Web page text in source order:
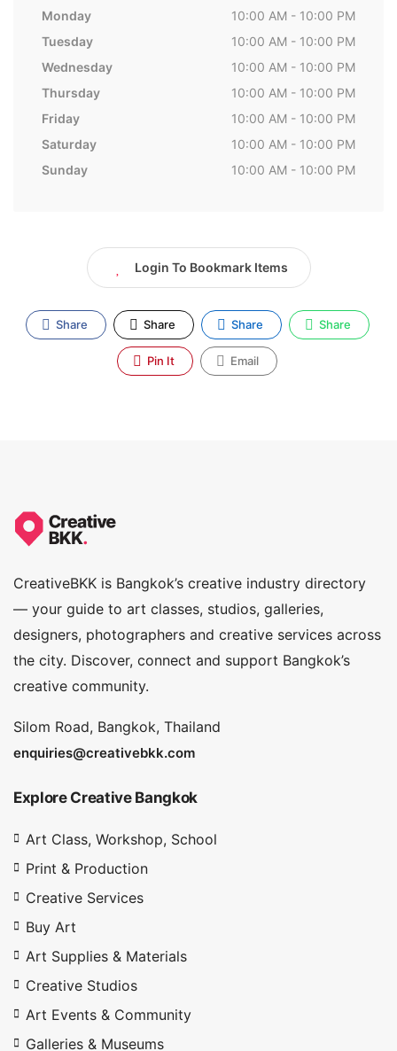
Monday
10:00 AM - 10:00 PM
Tuesday
10:00 AM - 10:00 PM
Wednesday
10:00 AM - 10:00 PM
Thursday
10:00 AM - 10:00 PM
Friday
10:00 AM - 10:00 PM
Saturday
10:00 AM - 10:00 PM
Sunday
10:00 AM - 10:00 PM
Login To Bookmark Items
Share Share Share Share
Pin It Email
CreativeBKK is Bangkok’s creative industry directory
— your guide to art classes, studios, galleries,
designers, photographers and creative services across
the city. Discover, connect and support Bangkok’s
creative community.
Silom Road, Bangkok, Thailand
enquiries@creativebkk.com
Explore Creative Bangkok
Art Class, Workshop, School
Print & Production
Creative Services
Buy Art
Art Supplies & Materials
Creative Studios
Art Events & Community
Galleries & Museums